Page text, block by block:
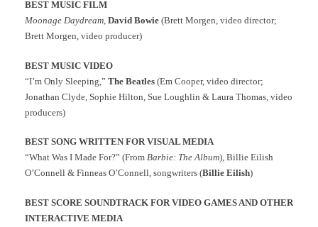
BEST MUSIC FILM
Moonage Daydream, David Bowie (Brett Morgen, video director;
Brett Morgen, video producer)
BEST MUSIC VIDEO
“I’m Only Sleeping,” The Beatles (Em Cooper, video director;
Jonathan Clyde, Sophie Hilton, Sue Loughlin & Laura Thomas, video
producers)
BEST SONG WRITTEN FOR VISUAL MEDIA
“What Was I Made For?” (From Barbie: The Album), Billie Eilish
O’Connell & Finneas O’Connell, songwriters (Billie Eilish)
BEST SCORE SOUNDTRACK FOR VIDEO GAMES AND OTHER
INTERACTIVE MEDIA